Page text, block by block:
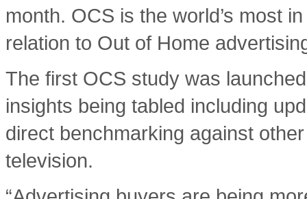
month. OCS is the world’s most
relation to Out of Home
The first OCS study was
insights being tabled including
direct benchmarking against
television.